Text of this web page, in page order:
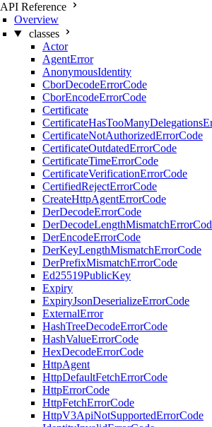
API Reference
Overview
classes
Actor
AgentError
AnonymousIdentity
CborDecodeErrorCode
CborEncodeErrorCode
Certificate
CertificateNotAuthorizedErrorCode
CertificateOutdatedErrorCode
CertificateTimeErrorCode
CertificateVerificationErrorCode
CertifiedRejectErrorCode
CreateHttpAgentErrorCode
DerDecodeErrorCode
DerEncodeErrorCode
DerKeyLengthMismatchErrorCode
DerPrefixMismatchErrorCode
Ed25519PublicKey
Expiry
ExpiryJsonDeserializeErrorCode
ExternalError
HashTreeDecodeErrorCode
HashValueErrorCode
HexDecodeErrorCode
HttpAgent
HttpDefaultFetchErrorCode
HttpErrorCode
HttpFetchErrorCode
HttpV3ApiNotSupportedErrorCode